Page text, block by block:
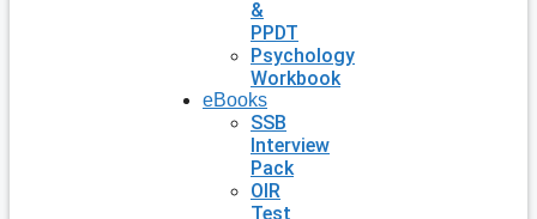
&
PPDT
Psychology
Workbook
eBooks
SSB
Interview
Pack
OIR
Test